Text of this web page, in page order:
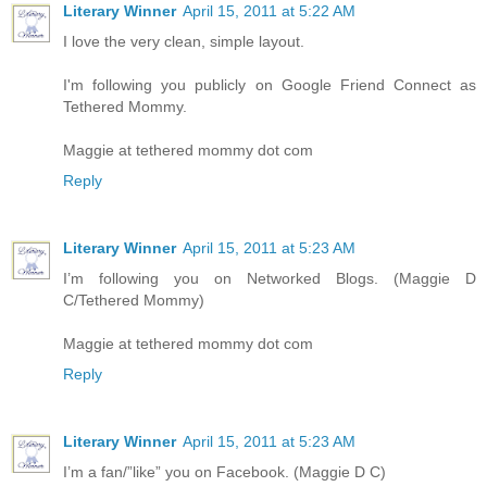
Literary Winner April 15, 2011 at 5:22 AM
I love the very clean, simple layout.
I'm following you publicly on Google Friend Connect as
Tethered Mommy.
Maggie at tethered mommy dot com
Reply
Literary Winner April 15, 2011 at 5:23 AM
I’m following you on Networked Blogs. (Maggie D
C/Tethered Mommy)
Maggie at tethered mommy dot com
Reply
Literary Winner April 15, 2011 at 5:23 AM
I’m a fan/”like” you on Facebook. (Maggie D C)